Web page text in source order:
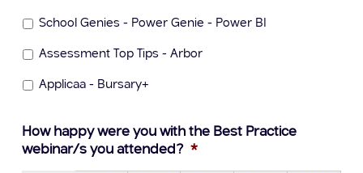
School Genies - Power Genie - Power BI
Assessment Top Tips - Arbor
Applicaa - Bursary+
How happy were you with the Best Practice
webinar/s you attended? *